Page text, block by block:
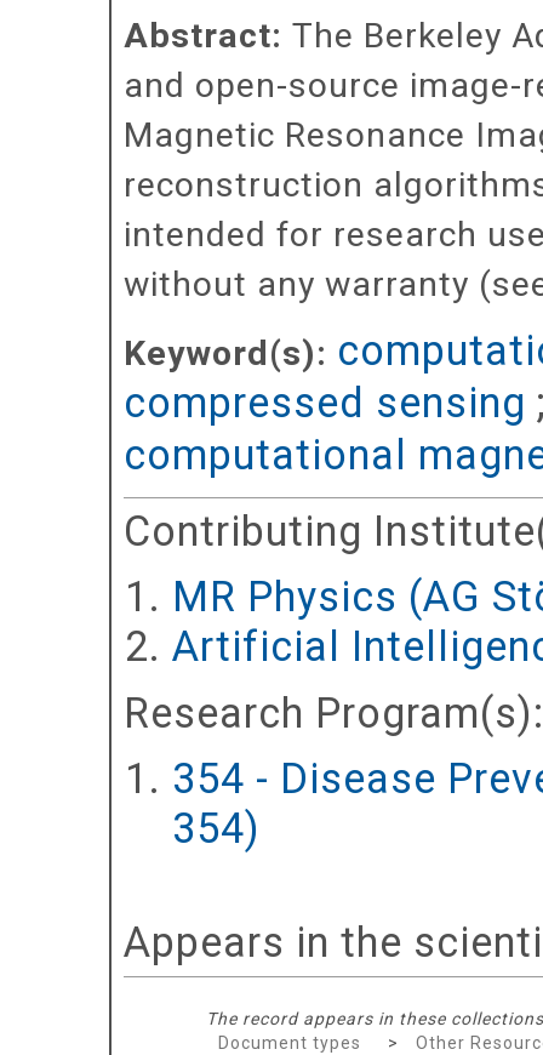
Abstract: The Berkeley
and open-source
Magnetic Resonance
reconstruction
intended for research
without any warranty
Keyword(s):
compressed sensing
computational
Contributing
MR Physics (AG
Artificial
Research Program(s):
354 - Disease
354)
Appears in the
The record appears in these
Document types
>
Other